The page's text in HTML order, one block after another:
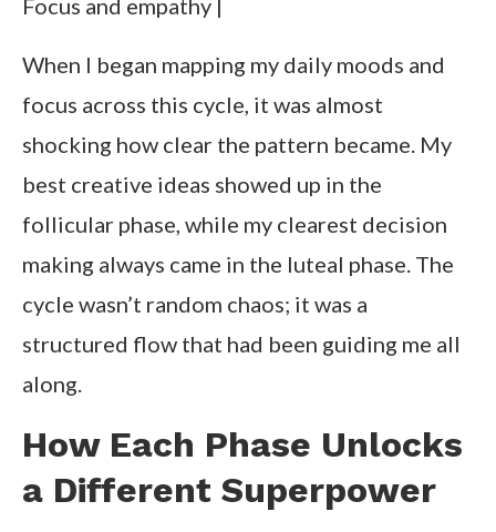
Focus and empathy |
When I began mapping my daily moods and
focus across this cycle, it was almost
shocking how clear the pattern became. My
best creative ideas showed up in the
follicular phase, while my clearest decision
making always came in the luteal phase. The
cycle wasn’t random chaos; it was a
structured flow that had been guiding me all
along.
How Each Phase Unlocks
a Different Superpower